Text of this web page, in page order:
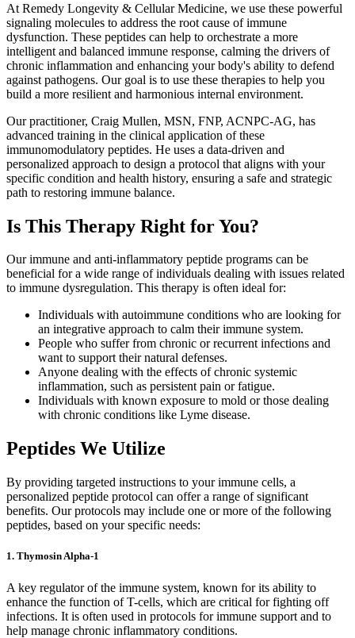
At Remedy Longevity & Cellular Medicine, we use these powerful
signaling molecules to address the root cause of immune
dysfunction. These peptides can help to orchestrate a more
intelligent and balanced immune response, calming the drivers of
chronic inflammation and enhancing your body's ability to defend
against pathogens. Our goal is to use these therapies to help you
build a more resilient and harmonious internal environment.
Our practitioner, Craig Mullen, MSN, FNP, ACNPC-AG, has
advanced training in the clinical application of these
immunomodulatory peptides. He uses a data-driven and
personalized approach to design a protocol that aligns with your
specific condition and health history, ensuring a safe and strategic
path to restoring immune balance.
Is This Therapy Right for You?
Our immune and anti-inflammatory peptide programs can be
beneficial for a wide range of individuals dealing with issues related
to immune dysregulation. This therapy is often ideal for:
Individuals with autoimmune conditions who are looking for
an integrative approach to calm their immune system.
People who suffer from chronic or recurrent infections and
want to support their natural defenses.
Anyone dealing with the effects of chronic systemic
inflammation, such as persistent pain or fatigue.
Individuals with known exposure to mold or those dealing
with chronic conditions like Lyme disease.
Peptides We Utilize
By providing targeted instructions to your immune cells, a
personalized peptide protocol can offer a range of significant
benefits. Our protocols may include one or more of the following
peptides, based on your specific needs:
1. Thymosin Alpha-1
A key regulator of the immune system, known for its ability to
enhance the function of T-cells, which are critical for fighting off
infections. It is often used in protocols for immune support and to
help manage chronic inflammatory conditions.